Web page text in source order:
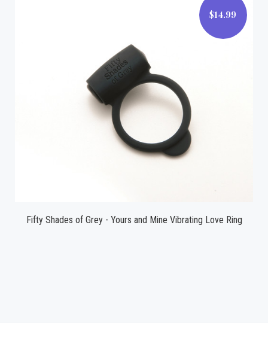
$14.99
$14.99
Fifty Shades of Grey - Yours and Mine Vibrating Love Ring